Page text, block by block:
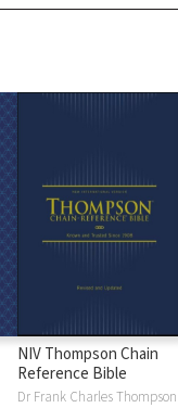
NIV Thompson Chain
Reference Bible
Dr Frank Charles Thompson